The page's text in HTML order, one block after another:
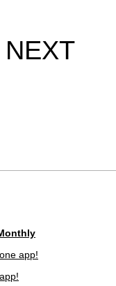
NEXT
app!